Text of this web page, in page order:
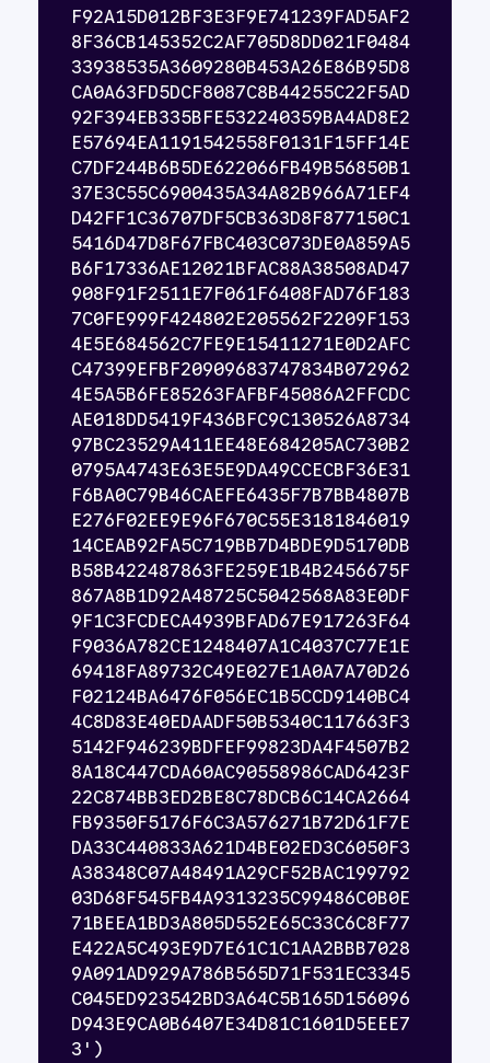
F92A15D012BF3E3F9E741239FAD5AF2
8F36CB145352C2AF705D8DD021F0484
33938535A3609280B453A26E86B95D8
CA0A63FD5DCF8087C8B44255C22F5AD
92F394EB335BFE532240359BA4AD8E2
E57694EA1191542558F0131F15FF14E
C7DF244B6B5DE622066FB49B56850B1
37E3C55C6900435A34A82B966A71EF4
D42FF1C36707DF5CB363D8F877150C1
5416D47D8F67FBC403C073DE0A859A5
B6F17336AE12021BFAC88A38508AD47
908F91F2511E7F061F6408FAD76F183
7C0FE999F424802E205562F2209F153
4E5E684562C7FE9E15411271E0D2AFC
C47399EFBF20909683747834B072962
4E5A5B6FE85263FAFBF45086A2FFCDC
AE018DD5419F436BFC9C130526A8734
97BC23529A411EE48E684205AC730B2
0795A4743E63E5E9DA49CCECBF36E31
F6BA0C79B46CAEFE6435F7B7BB4807B
E276F02EE9E96F670C55E3181846019
14CEAB92FA5C719BB7D4BDE9D5170DB
B58B422487863FE259E1B4B2456675F
867A8B1D92A48725C5042568A83E0DF
9F1C3FCDECA4939BFAD67E917263F64
F9036A782CE1248407A1C4037C77E1E
69418FA89732C49E027E1A0A7A70D26
F02124BA6476F056EC1B5CCD9140BC4
4C8D83E40EDAADF50B5340C117663F3
5142F946239BDFEF99823DA4F4507B2
8A18C447CDA60AC90558986CAD6423F
22C874BB3ED2BE8C78DCB6C14CA2664
FB9350F5176F6C3A576271B72D61F7E
DA33C440833A621D4BE02ED3C6050F3
A38348C07A48491A29CF52BAC199792
03D68F545FB4A9313235C99486C0B0E
71BEEA1BD3A805D552E65C33C6C8F77
E422A5C493E9D7E61C1C1AA2BBB7028
9A091AD929A786B565D71F531EC3345
C045ED923542BD3A64C5B165D156096
D943E9CA0B6407E34D81C1601D5EEE7
3')